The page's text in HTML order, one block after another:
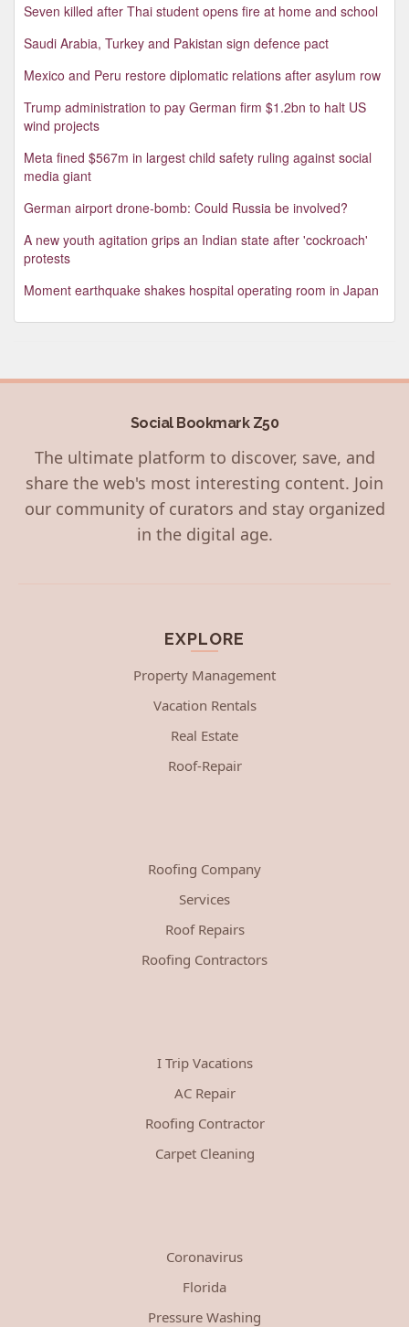
Seven killed after Thai student opens fire at home and school
Saudi Arabia, Turkey and Pakistan sign defence pact
Mexico and Peru restore diplomatic relations after asylum row
Trump administration to pay German firm $1.2bn to halt US
wind projects
Meta fined $567m in largest child safety ruling against social
media giant
German airport drone-bomb: Could Russia be involved?
A new youth agitation grips an Indian state after 'cockroach'
protests
Moment earthquake shakes hospital operating room in Japan
Social Bookmark Z50
The ultimate platform to discover, save, and
share the web's most interesting content. Join
our community of curators and stay organized
in the digital age.
EXPLORE
Property Management
Vacation Rentals
Real Estate
Roof-Repair
Roofing Company
Services
Roof Repairs
Roofing Contractors
I Trip Vacations
AC Repair
Roofing Contractor
Carpet Cleaning
Coronavirus
Florida
Pressure Washing